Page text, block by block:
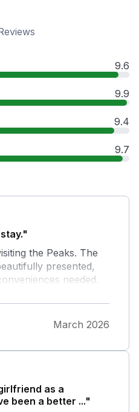
9.6
9.9
9.4
9.7
the Peaks. The
presented,
needed.
March 2026
as a
been a better ..."